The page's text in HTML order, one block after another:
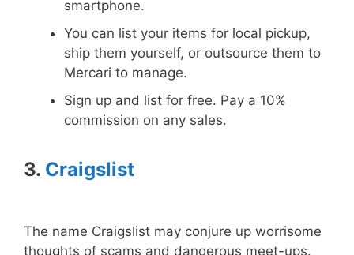
smartphone.
You can list your items for local pickup,
ship them yourself, or outsource them to
Mercari to manage.
Sign up and list for free. Pay a 10%
commission on any sales.
3. Craigslist
The name Craigslist may conjure up worrisome
thoughts of scams and dangerous meet-ups.